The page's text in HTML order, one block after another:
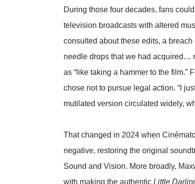
During those four decades, fans
television broadcasts with altered
consulted about these edits, a
needle drops that we had acquired…
as “like taking a hammer to the film.”
chose not to pursue legal action. “I
mutilated version circulated widely,
That changed in 2024 when
negative, restoring the original
Sound and Vision. More broadly,
with making the authentic Little